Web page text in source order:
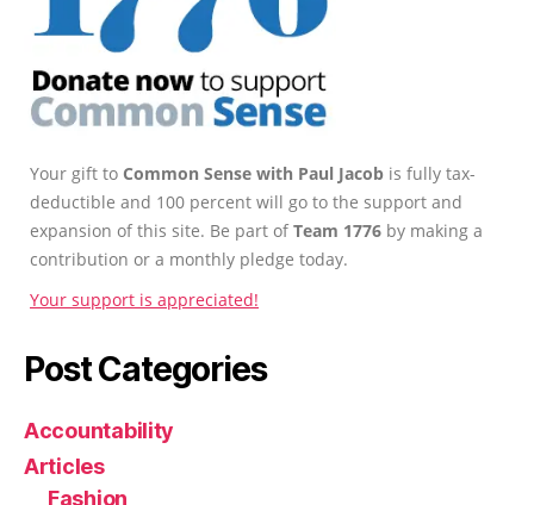
Your gift to Common Sense with Paul Jacob is fully tax-
deductible and 100 percent will go to the support and
expansion of this site. Be part ofTeam 1776 by making a
contribution or a monthly pledge today.
Your support is appreciated!
Post Categories
Accountability
Articles
Fashion